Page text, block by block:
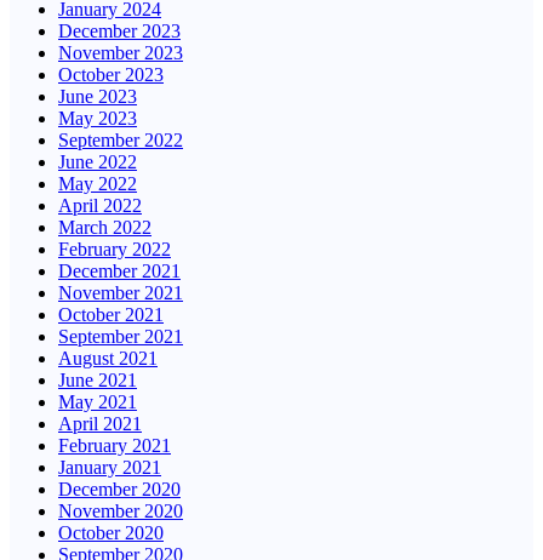
January 2024
December 2023
November 2023
October 2023
June 2023
May 2023
September 2022
June 2022
May 2022
April 2022
March 2022
February 2022
December 2021
November 2021
October 2021
September 2021
August 2021
June 2021
May 2021
April 2021
February 2021
January 2021
December 2020
November 2020
October 2020
September 2020